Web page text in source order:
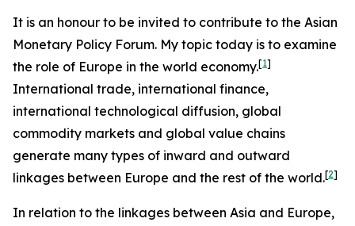
It is an honour to be invited to contribute to the Asian
Monetary Policy Forum. My topic today is to examine
the role of Europe in the world economy.[1]
International trade, international finance,
international technological diffusion, global
commodity markets and global value chains
generate many types of inward and outward
linkages between Europe and the rest of the world.[2]
In relation to the linkages between Asia and Europe,